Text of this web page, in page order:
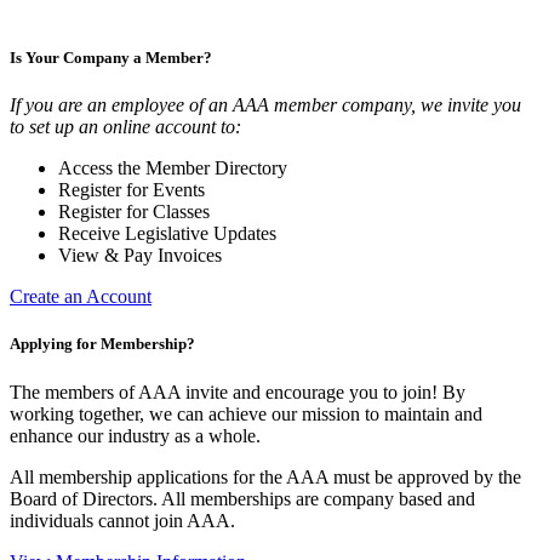
Is Your Company a Member?
If you are an employee of an AAA member company, we invite you
to set up an online account to:
Access the Member Directory
Register for Events
Register for Classes
Receive Legislative Updates
View & Pay Invoices
Create an Account
Applying for Membership?
The members of AAA invite and encourage you to join! By
working together, we can achieve our mission to maintain and
enhance our industry as a whole.
All membership applications for the AAA must be approved by the
Board of Directors. All memberships are company based and
individuals cannot join AAA.